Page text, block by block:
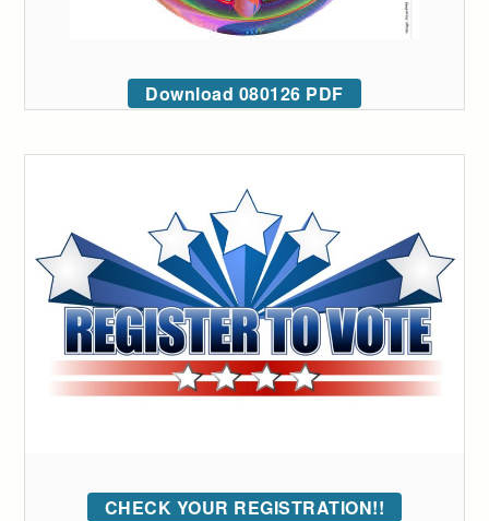
Download 080126 PDF
CHECK YOUR REGISTRATION!!